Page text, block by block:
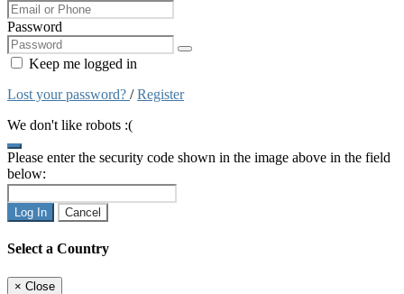
Password
Keep me logged in
Lost your password? /Register
We don't like robots :(
Please enter the security code shown in the image above in the field
below:
Log In Cancel
Select a Country
× Close